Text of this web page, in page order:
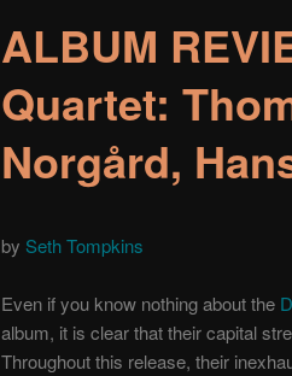
ALBUM
Quartet:
Norgård,
by Seth Tompkins
Even if you know nothing about the
album, it is clear that their capital
Throughout this release, their